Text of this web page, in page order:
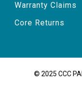
Warranty Claims
Core Returns
© 2025 CCC